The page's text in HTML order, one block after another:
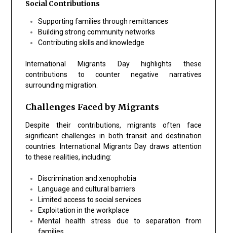
Social Contributions
Supporting families through remittances
Building strong community networks
Contributing skills and knowledge
International Migrants Day highlights these
contributions to counter negative narratives
surrounding migration.
Challenges Faced by Migrants
Despite their contributions, migrants often face
significant challenges in both transit and destination
countries. International Migrants Day draws attention
to these realities, including:
Discrimination and xenophobia
Language and cultural barriers
Limited access to social services
Exploitation in the workplace
Mental health stress due to separation from
families